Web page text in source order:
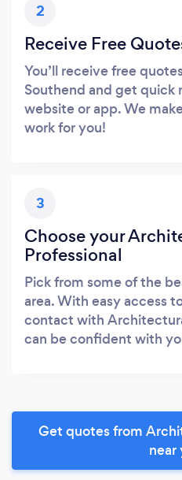
2
Receive Free
You’ll receive free
Southend and get quick
website or app. We
work for you!
3
Choose your
Professional
Pick from some of the
area. With easy access
contact with
can be confident with
Get quotes from
near